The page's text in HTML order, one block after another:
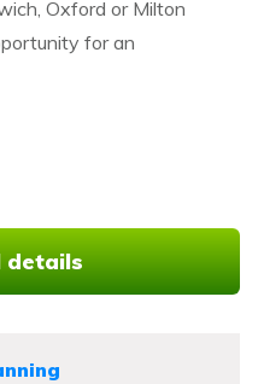
Oxford or Milton
for an
details